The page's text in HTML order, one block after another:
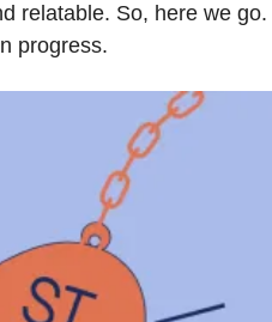
relatable. So, here we
progress.